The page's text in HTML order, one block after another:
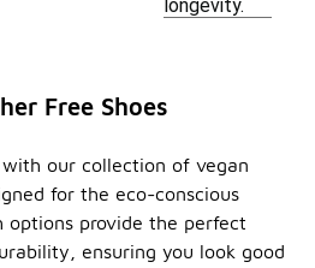
longevity.
Free Shoes
our collection of vegan
for the eco-conscious
options provide the perfect
ensuring you look good